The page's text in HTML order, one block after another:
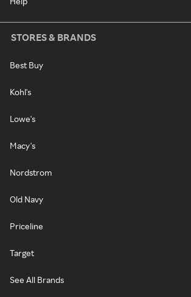
STORES & BRANDS
Best Buy
Kohl's
Lowe's
Macy's
Nordstrom
Old Navy
Priceline
Target
See All Brands